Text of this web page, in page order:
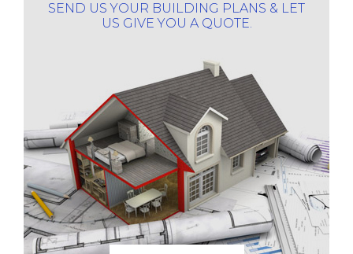
SEND US YOUR BUILDING PLANS & LET
US GIVE YOU A QUOTE.